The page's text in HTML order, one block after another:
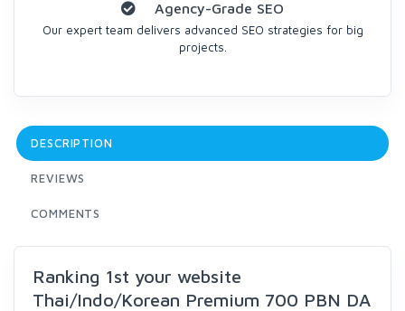
Agency-Grade SEO
Our expert team delivers advanced SEO strategies for big
projects.
DESCRIPTION
REVIEWS
COMMENTS
Ranking 1st your website
Thai/Indo/Korean Premium 700 PBN DA